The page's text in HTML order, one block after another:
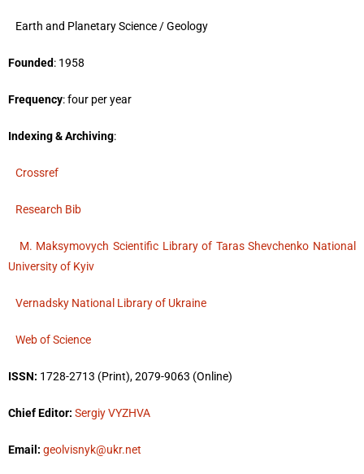
Earth and Planetary Science / Geology
Founded: 1958
Frequency: four per year
Indexing & Archiving:
Crossref
Research Bib
M. Maksymovych Scientific Library of Taras Shevchenko National
University of Kyiv
Vernadsky National Library of Ukraine
Web of Science
ISSN: 1728-2713 (Print), 2079-9063 (Online)
Chief Editor: Sergiy VYZHVA
Email: geolvisnyk@ukr.net